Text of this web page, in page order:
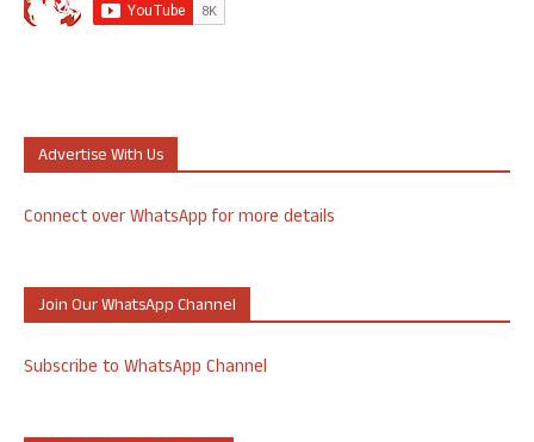
Advertise With Us
Connect over WhatsApp for more details
Join Our WhatsApp Channel
Subscribe to WhatsApp Channel